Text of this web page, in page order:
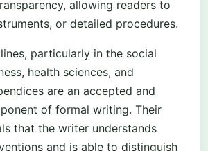
allowing readers to
or detailed procedures.
particularly in the social
health sciences, and
are an accepted and
of formal writing. Their
that the writer understands
and is able to distinguish